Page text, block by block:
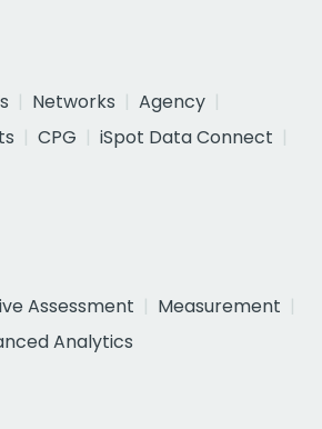
Networks
Agency
CPG
iSpot Data Connect
Assessment
Measurement
Analytics